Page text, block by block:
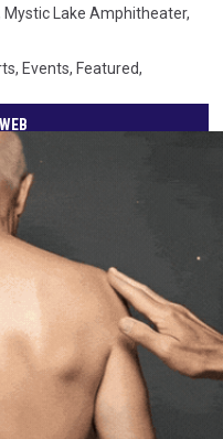
Mystic Lake Amphitheater,
, Events, Featured,